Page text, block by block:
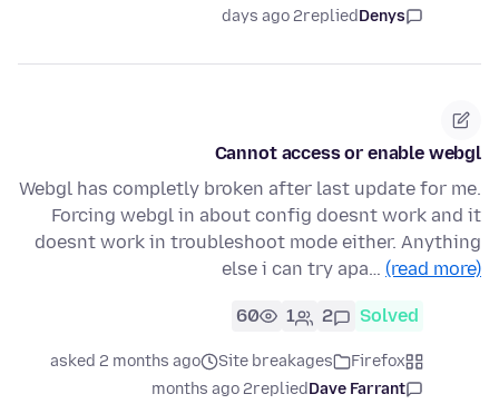
Denys
replied
2 days ago
Cannot access or enable webgl
Webgl has completly broken after last update for me.
Forcing webgl in about config doesnt work and it
doesnt work in troubleshoot mode either. Anything
else i can try apa… (read more)
Solved
2
1
60
Firefox
Site breakages
asked 2 months ago
Dave Farrant
replied
2 months ago